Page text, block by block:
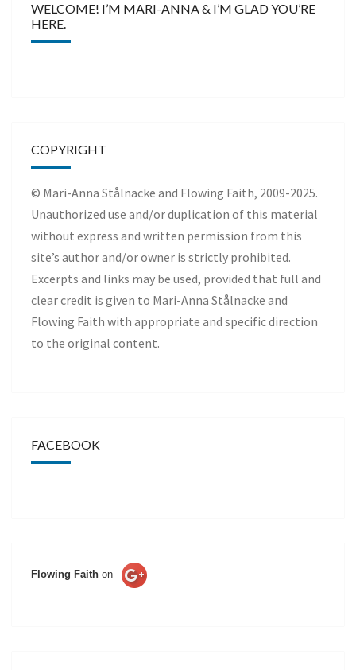
WELCOME! I’M MARI-ANNA & I’M GLAD YOU’RE
HERE.
COPYRIGHT
© Mari-Anna Stålnacke and Flowing Faith, 2009-2025.
Unauthorized use and/or duplication of this material
without express and written permission from this
site’s author and/or owner is strictly prohibited.
Excerpts and links may be used, provided that full and
clear credit is given to Mari-Anna Stålnacke and
Flowing Faith with appropriate and specific direction
to the original content.
FACEBOOK
Flowing Faith on